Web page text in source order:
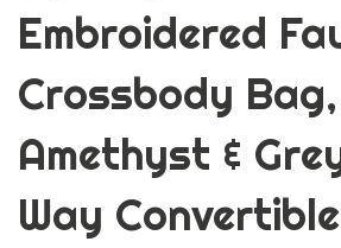
Embroidered
Crossbody Bag,
Amethyst &
Way Convertible